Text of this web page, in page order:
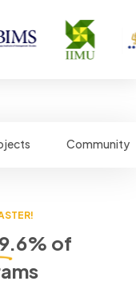
Community
of